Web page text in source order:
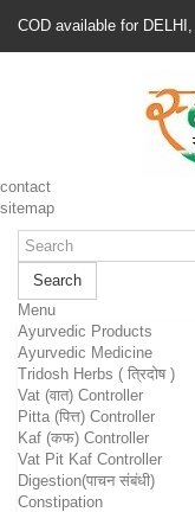
COD available for
contact
sitemap
Search
Menu
Ayurvedic Products
Ayurvedic Medicine
Tridosh Herbs ( त्रिदोष )
Vat (वात) Controller
Pitta (पित्त) Controller
Kaf (कफ) Controller
Vat Pit Kaf Controller
Digestion(पाचन संबंधी)
Constipation